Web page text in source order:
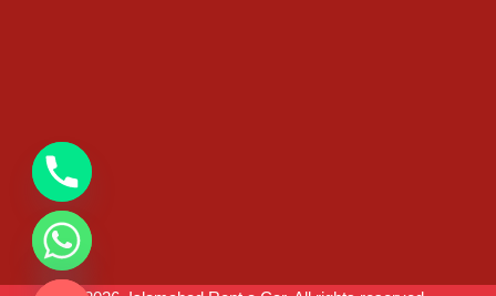
Hide
chaty